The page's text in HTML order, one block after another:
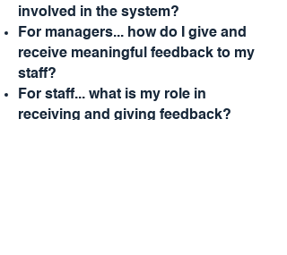
involved in the system?
For managers... how do I give and
receive meaningful feedback to my
staff?
For staff... what is my role in
receiving and giving feedback?